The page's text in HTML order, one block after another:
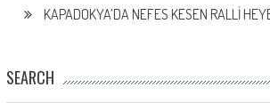
KAPADOKYA’DA NEFES KESEN RALLİ
SEARCH